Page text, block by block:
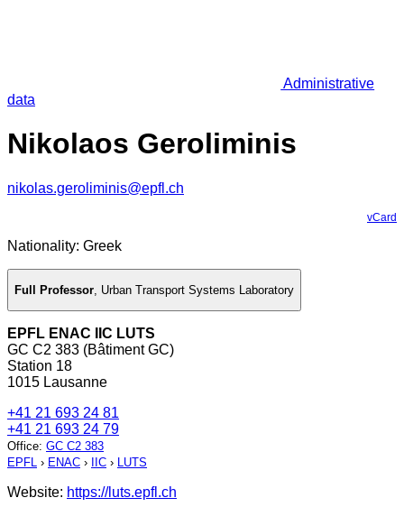
Administrative
data
Nikolaos Geroliminis
nikolas.geroliminis@epfl.ch
vCard
Nationality: Greek
Full Professor, Urban Transport Systems Laboratory
EPFL ENAC IIC LUTS
GC C2 383 (Bâtiment GC)
Station 18
1015 Lausanne
+41 21 693 24 81
+41 21 693 24 79
Office: GC C2 383
EPFL › ENAC › IIC › LUTS
Website: https://luts.epfl.ch